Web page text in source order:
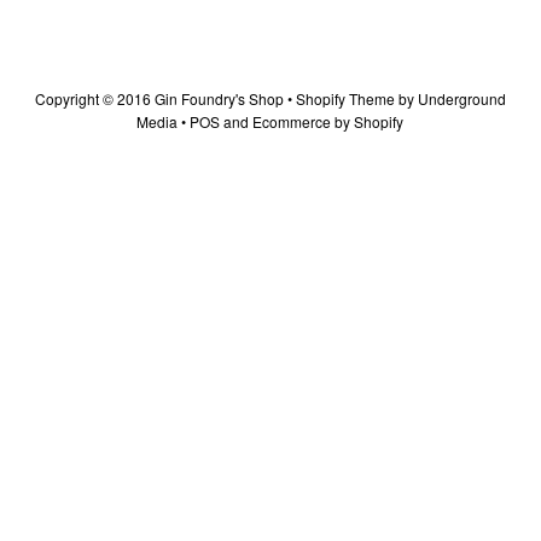
Copyright © 2016 Gin Foundry's Shop •Shopify Themeby Underground
Media • POSand Ecommerce by Shopify